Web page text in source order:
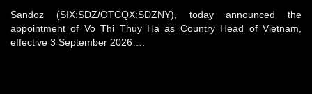
Sandoz (SIX:SDZ/OTCQX:SDZNY), today announced the
appointment of Vo Thi Thuy Ha as Country Head of Vietnam,
effective 3 September 2026….